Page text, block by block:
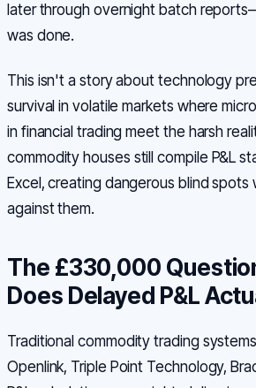
later through overnight batch
was done.
This isn't a story about technology
survival in volatile markets where
in financial trading meet the harsh
commodity houses still compile P&L
Excel, creating dangerous blind spots
against them.
The £330,000
Does Delayed P&L
Traditional commodity trading
Openlink, Triple Point Technology,